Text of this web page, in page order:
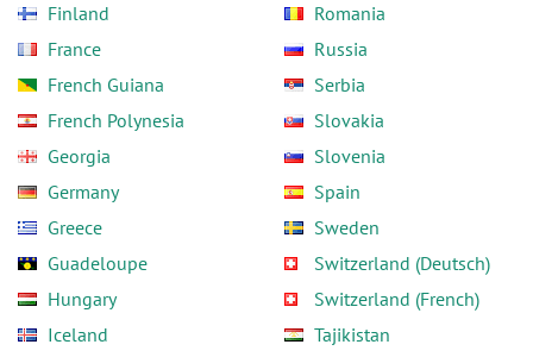
Finland
France
French Guiana
French Polynesia
Georgia
Germany
Greece
Guadeloupe
Hungary
Iceland
Romania
Russia
Serbia
Slovakia
Slovenia
Spain
Sweden
Switzerland (Deutsch)
Switzerland (French)
Tajikistan